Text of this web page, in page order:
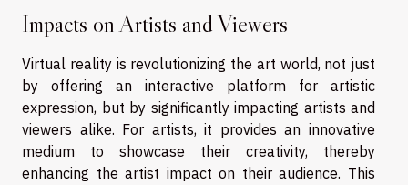
Impacts on Artists and Viewers
Virtual reality is revolutionizing the art world, not just
by offering an interactive platform for artistic
expression, but by significantly impacting artists and
viewers alike. For artists, it provides an innovative
medium to showcase their creativity, thereby
enhancing the artist impact on their audience. This